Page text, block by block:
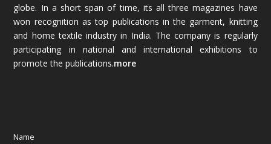
November 2025(69)
October 2025 (89)
September 2025
globe. In a short span of time, its all three magazines have
won recognition as top publications in the garment, knitting
and home textile industry in India. The company is regularly
participating in national and international exhibitions to
promote the publications.more
Name